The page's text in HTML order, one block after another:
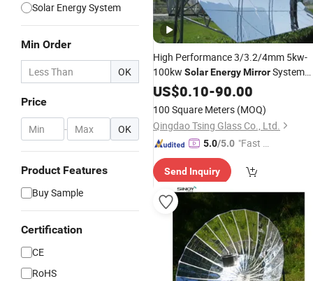
Solar Energy System
Min Order
OK
Price
- OK
Product Features
Buy Sample
Certification
CE
RoHS
High Performance 3/3.2/4mm 5kw-
100kw SolarEnergyMirrorSystem
Large ParabolicMirrorReflector
Parabolic Trough
Collector
US$0.10-90.00
100 Square Meters (MOQ)
Qingdao Tsing Glass Co., Ltd.
5.0/5.0 "Fast Di
Send Inquiry